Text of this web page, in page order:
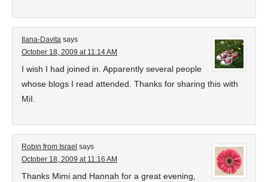
Ilana-Davita says
October 18, 2009 at 11:14 AM
I wish I had joined in. Apparently several people
whose blogs I read attended. Thanks for sharing this with
MiI.
Robin from Israel says
October 18, 2009 at 11:16 AM
Thanks Mimi and Hannah for a great evening,